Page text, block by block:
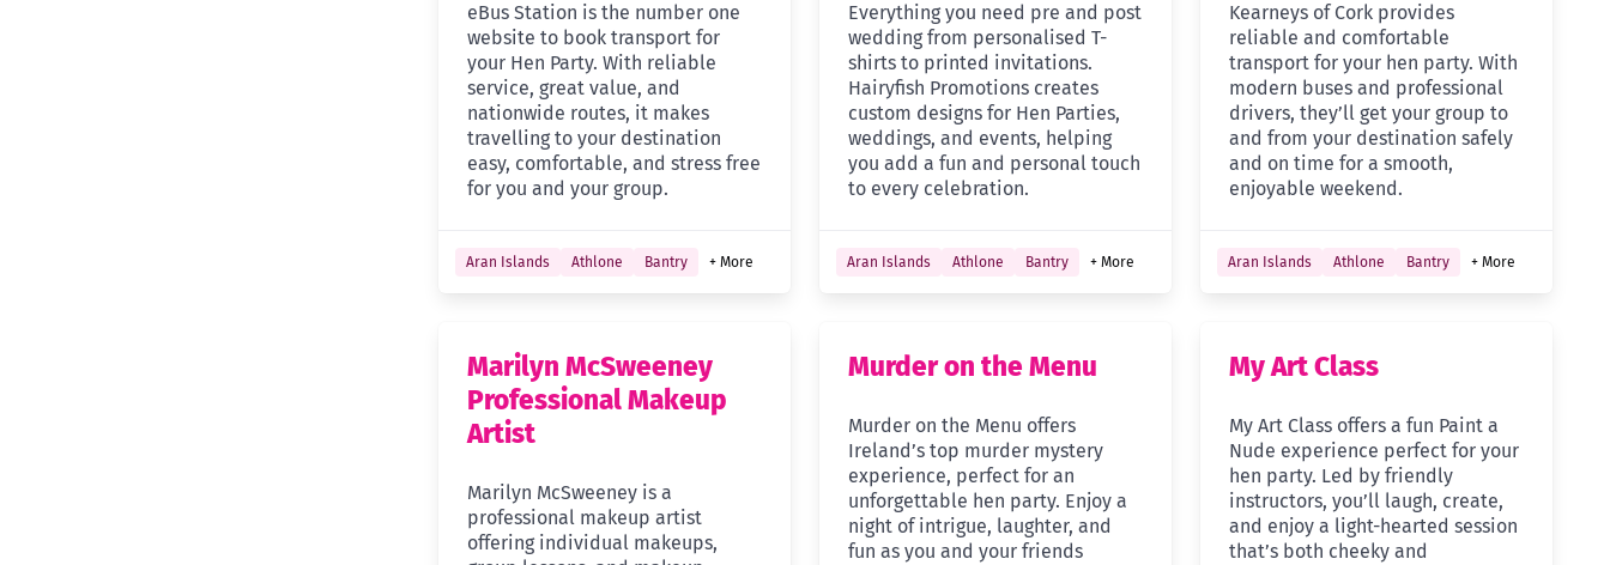
eBus Station is the number one
website to book transport for
your Hen Party. With reliable
service, great value, and
nationwide routes, it makes
travelling to your destination
easy, comfortable, and stress free
for you and your group.
Aran Islands Athlone Bantry + More
Everything you need pre and post
wedding from personalised T-
shirts to printed invitations.
Hairyfish Promotions creates
custom designs for Hen Parties,
weddings, and events, helping
you add a fun and personal touch
to every celebration.
Aran Islands Athlone Bantry + More
Kearneys of Cork provides
reliable and comfortable
transport for your hen party. With
modern buses and professional
drivers, they’ll get your group to
and from your destination safely
and on time for a smooth,
enjoyable weekend.
Aran Islands Athlone Bantry + More
Marilyn McSweeney
Professional Makeup
Artist
Marilyn McSweeney is a
professional makeup artist
offering individual makeups,
Murder on the Menu
Murder on the Menu offers
Ireland’s top murder mystery
experience, perfect for an
unforgettable hen party. Enjoy a
night of intrigue, laughter, and
fun as you and your friends
My Art Class
My Art Class offers a fun Paint a
Nude experience perfect for your
hen party. Led by friendly
instructors, you’ll laugh, create,
and enjoy a light-hearted session
that’s both cheeky and